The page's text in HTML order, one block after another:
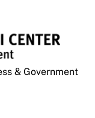
& Government